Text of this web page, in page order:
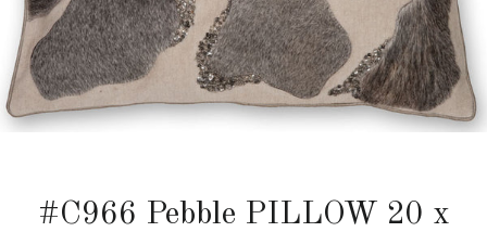
#C966 Pebble PILLOW 20 x